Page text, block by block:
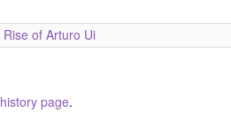
of Arturo Ui
page.